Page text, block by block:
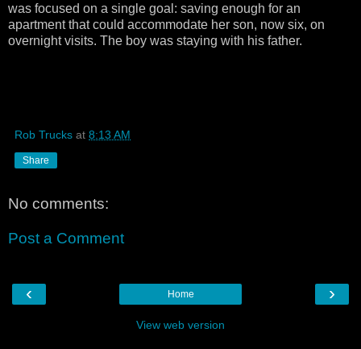
was focused on a single goal: saving enough for an
apartment that could accommodate her son, now six, on
overnight visits. The boy was staying with his father.
Rob Trucks at 8:13 AM
Share
No comments:
Post a Comment
‹ ›
Home
View web version